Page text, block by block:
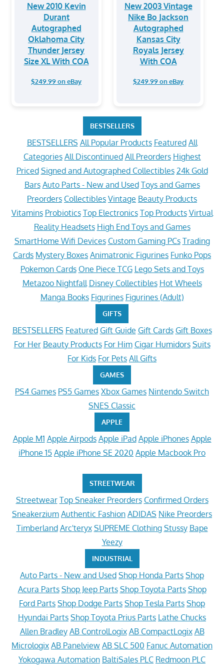
New 2010 Kevin
Durant
Autographed
Oklahoma City
Thunder Jersey
Size XL With COA
$249.99 on eBay
New 2003 Vintage
Nike Bo Jackson
Autographed
Kansas City
Royals Jersey
With COA
$249.99 on eBay
BESTSELLERS
BESTSELLERS All Popular Products Featured All
Categories All Discontinued All Preorders Highest
Priced Signed and Autographed Collectibles 24k Gold
Bars Auto Parts - New and Used Toys and Games
Preorders Collectibles Vintage Beauty Products
Vitamins Probiotics Top Electronics Top Products Virtual
Reality Headsets High End Toys and Games
SmartHome Wifi Devices Custom Gaming PCs Trading
Cards Mystery Boxes Animatronic Figurines Funko Pops
Pokemon Cards One Piece TCG Lego Sets and Toys
Metazoo Nightfall Disney Collectibles Hot Wheels
Manga Books Figurines Figurines (Adult)
GIFTS
BESTSELLERS Featured Gift Guide Gift Cards Gift Boxes
For Her Beauty Products For Him Cigar Humidors Suits
For Kids For Pets All Gifts
GAMES
PS4 Games PS5 Games Xbox Games Nintendo Switch
SNES Classic
APPLE
Apple M1 Apple Airpods Apple iPad Apple iPhones Apple
iPhone 15 Apple iPhone SE 2020 Apple Macbook Pro
STREETWEAR
Streetwear Top Sneaker Preorders Confirmed Orders
Sneakerzium Authentic Fashion ADIDAS Nike Preorders
Timberland Arc'teryx SUPREME Clothing Stussy Bape
Yeezy
INDUSTRIAL
Auto Parts - New and Used Shop Honda Parts Shop
Acura Parts Shop Jeep Parts Shop Toyota Parts Shop
Ford Parts Shop Dodge Parts Shop Tesla Parts Shop
Hyundai Parts Shop Toyota Prius Parts Lathe Chucks
Allen Bradley AB ControlLogix AB CompactLogix AB
Micrologix AB Panelview AB SLC 500 Fanuc Automation
Yokogawa Automation BaltiSales PLC Redmoon PLC